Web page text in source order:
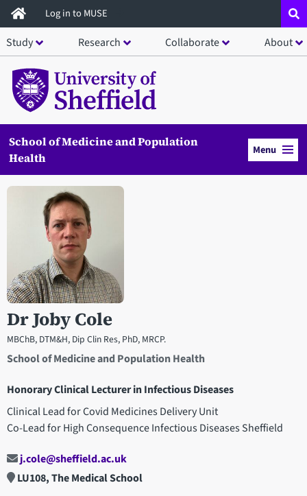
Skip
to
main
content
Log in to MUSE
Study Research Collaborate About
School of Medicine and Population
Health
Menu
Dr Joby Cole
MBChB, DTM&H, Dip Clin Res, PhD, MRCP.
School of Medicine and Population Health
Honorary Clinical Lecturer in Infectious Diseases
Clinical Lead for Covid Medicines Delivery Unit
Co-Lead for High Consequence Infectious Diseases Sheffield
Open staff member portrait in a modal window
j.cole@sheffield.ac.uk
LU108, The Medical School